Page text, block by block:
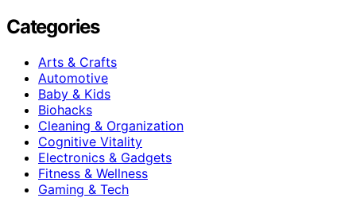
Categories
Arts & Crafts
Automotive
Baby & Kids
Biohacks
Cleaning & Organization
Cognitive Vitality
Electronics & Gadgets
Fitness & Wellness
Gaming & Tech